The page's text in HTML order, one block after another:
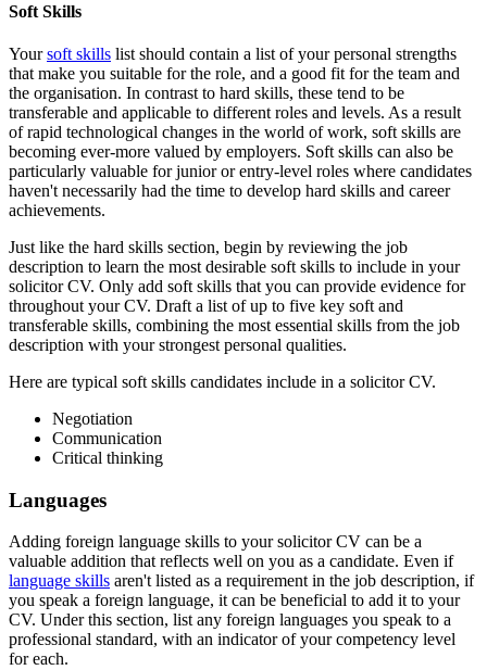
Soft Skills
Yoursoft skills list should contain a list of your personal strengths
that make you suitable for the role, and a good fit for the team and
the organisation. In contrast to hard skills, these tend to be
transferable and applicable to different roles and levels. As a result
of rapid technological changes in the world of work, soft skills are
becoming ever-more valued by employers. Soft skills can also be
particularly valuable for junior or entry-level roles where candidates
haven't necessarily had the time to develop hard skills and career
achievements.
Just like the hard skills section, begin by reviewing the job
description to learn the most desirable soft skills to include in your
solicitor CV. Only add soft skills that you can provide evidence for
throughout your CV. Draft a list of up to five key soft and
transferable skills, combining the most essential skills from the job
description with your strongest personal qualities.
Here are typical soft skills candidates include in a solicitor CV.
Negotiation
Communication
Critical thinking
Languages
Adding foreign language skills to your solicitor CV can be a
valuable addition that reflects well on you as a candidate. Even if
language skills aren't listed as a requirement in the job description, if
you speak a foreign language, it can be beneficial to add it to your
CV. Under this section, list any foreign languages you speak to a
professional standard, with an indicator of your competency level
for each.